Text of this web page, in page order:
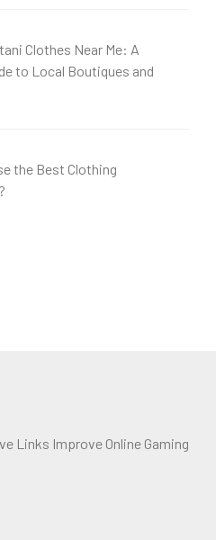
Clothes Near Me: A
to Local Boutiques and
the Best Clothing
Links Improve Online Gaming